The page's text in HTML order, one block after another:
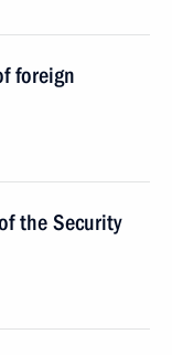
foreign
the Security